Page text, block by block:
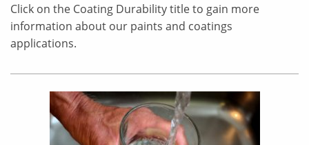
Click on the Coating Durability title to gain more
information about our paints and coatings
applications.